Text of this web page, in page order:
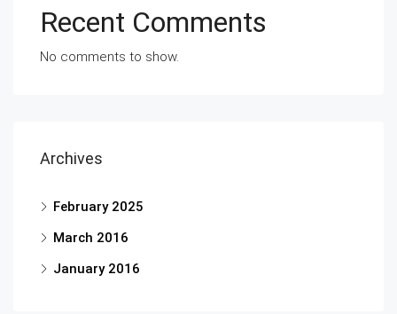
Recent Comments
No comments to show.
Archives
February 2025
March 2016
January 2016